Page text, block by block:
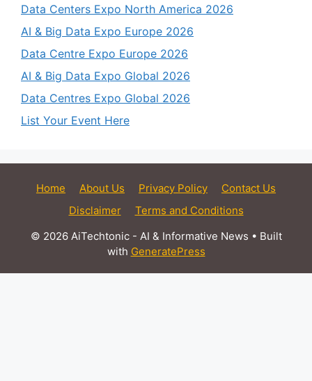
Data Centers Expo North America 2026
AI & Big Data Expo Europe 2026
Data Centre Expo Europe 2026
AI & Big Data Expo Global 2026
Data Centres Expo Global 2026
List Your Event Here
Home About Us Privacy Policy
Contact Us
Disclaimer
Terms and Conditions
© 2026 AiTechtonic - AI & Informative News • Built
with GeneratePress